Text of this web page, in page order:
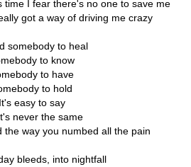
time I fear there's no one to save me
got a way of driving me crazy
somebody to heal
to know
to have
to hold
It's easy to say
never the same
the way you numbed all the pain
bleeds, into nightfall